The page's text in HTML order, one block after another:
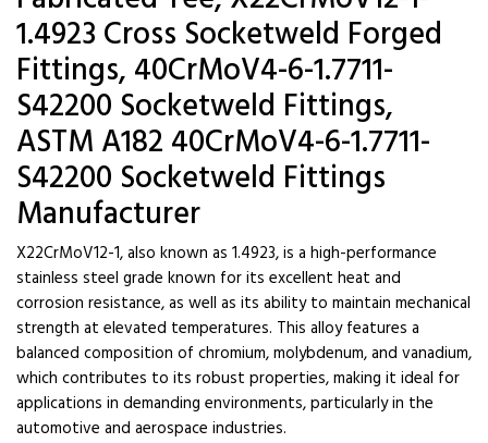
1.4923 Cross Socketweld Forged
Fittings, 40CrMoV4-6-1.7711-
S42200 Socketweld Fittings,
ASTM A182 40CrMoV4-6-1.7711-
S42200 Socketweld Fittings
Manufacturer
X22CrMoV12-1, also known as 1.4923, is a high-performance
stainless steel grade known for its excellent heat and
corrosion resistance, as well as its ability to maintain mechanical
strength at elevated temperatures. This alloy features a
balanced composition of chromium, molybdenum, and vanadium,
which contributes to its robust properties, making it ideal for
applications in demanding environments, particularly in the
automotive and aerospace industries.